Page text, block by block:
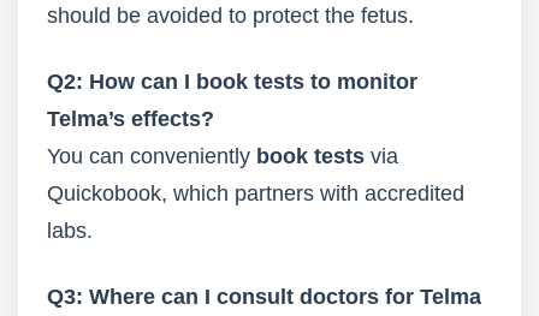
should be avoided to protect the fetus.
Q2: How can I book tests to monitor
Telma’s effects?
You can conveniently book tests via
Quickobook, which partners with accredited
labs.
Q3: Where can I consult doctors for Telma